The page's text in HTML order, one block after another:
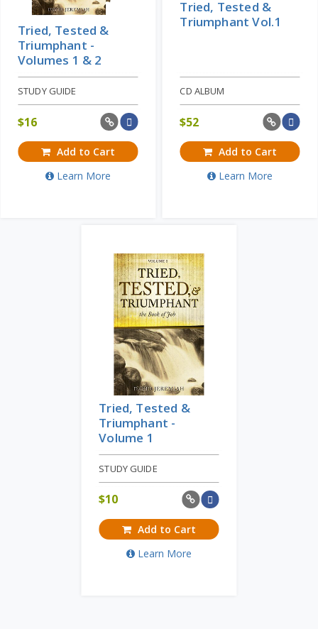
Tried, Tested &
Triumphant -
Volumes 1 & 2
STUDY GUIDE
$16
Add to Cart
Learn More
Tried, Tested &
Triumphant Vol.1
CD ALBUM
$52
Add to Cart
Learn More
Tried, Tested &
Triumphant -
Volume 1
STUDY GUIDE
$10
Add to Cart
Learn More